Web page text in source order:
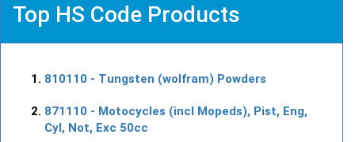
Top HS Code Products
810110 - Tungsten (wolfram) Powders
871110 - Motocycles (incl Mopeds), Pist, Eng,
Cyl, Not, Exc 50cc